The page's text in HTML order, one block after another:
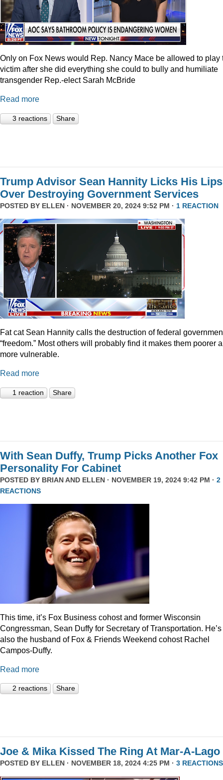
Only on Fox News would Rep. Nancy Mace be allowed to play
victim after she did everything she could to bully and humiliate
transgender Rep.-elect Sarah McBride
Read more
3 reactions Share
Trump Advisor Sean Hannity Licks His Lips
Over Destroying Government Services
POSTED BY ELLEN · NOVEMBER 20, 2024 9:52 PM · 1 REACTION
Fat cat Sean Hannity calls the destruction of federal
“freedom.” Most others will probably find it makes them poorer
more vulnerable.
Read more
1 reaction Share
With Sean Duffy, Trump Picks Another Fox
Personality For Cabinet
POSTED BY BRIAN AND ELLEN · NOVEMBER 19, 2024 9:42 PM · 2
REACTIONS
This time, it’s Fox Business cohost and former Wisconsin
Congressman, Sean Duffy for Secretary of Transportation. He’s
also the husband of Fox & Friends Weekend cohost Rachel
Campos-Duffy.
Read more
2 reactions Share
Joe & Mika Kissed The Ring At Mar-A-Lago
POSTED BY ELLEN · NOVEMBER 18, 2024 4:25 PM · 3 REACTIONS